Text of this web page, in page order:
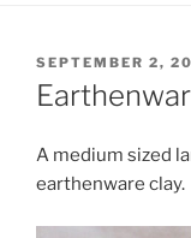
POSTED
ON
SEPTEMBER 2,
A medium sized
earthenware clay.